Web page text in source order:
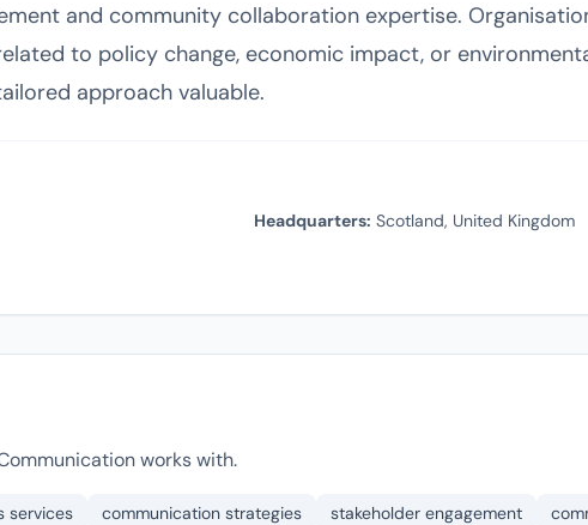
and community collaboration expertise.
to policy change, economic impact, or
approach valuable.
Headquarters: Scotland, United Kingdom
works with.
services communication strategies stakeholder engagement